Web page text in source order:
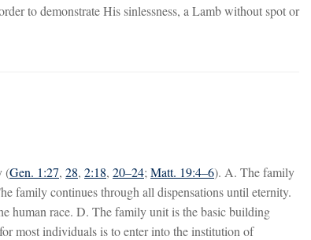
to demonstrate His sinlessness, a Lamb without spot or
(Gen. 1:27, 28, 2:18, 20–24; Matt. 19:4–6). A. The family
family continues through all dispensations until eternity.
human race. D. The family unit is the basic building
most individuals is to enter into the institution of